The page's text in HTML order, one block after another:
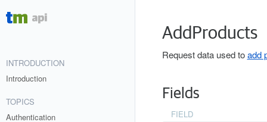
INTRODUCTION
Introduction
TOPICS
Authentication
AddProducts
Request data used toadd
Fields
FIELD